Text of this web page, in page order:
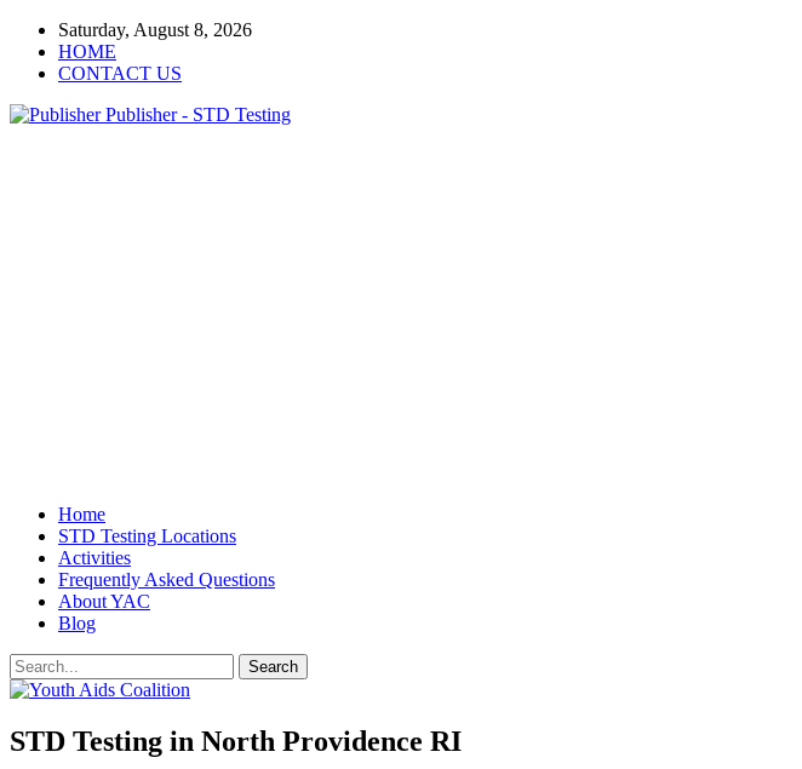
Saturday, August 8, 2026
HOME
CONTACT US
Publisher - STD Testing
Home
STD Testing Locations
Activities
Frequently Asked Questions
About YAC
Blog
STD Testing in North Providence RI